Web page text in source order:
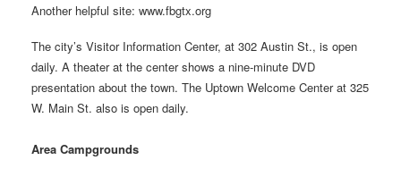
Another helpful site: www.fbgtx.org
The city’s Visitor Information Center, at 302 Austin St., is open
daily. A theater at the center shows a nine-minute DVD
presentation about the town. The Uptown Welcome Center at 325
W. Main St. also is open daily.
Area Campgrounds